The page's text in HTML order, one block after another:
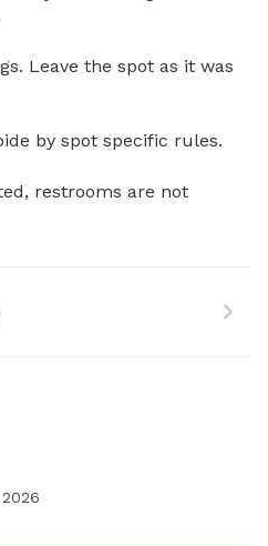
Leave the spot as it was
by spot specific rules.
restrooms are not